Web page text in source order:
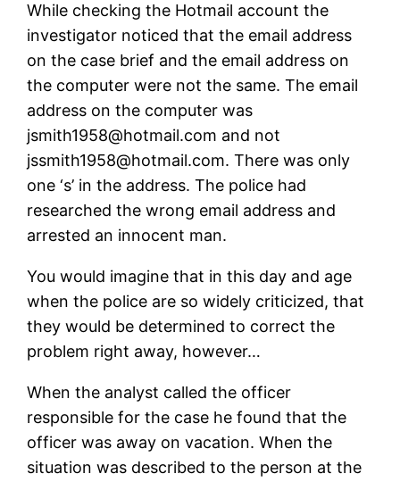
While checking the Hotmail account the
investigator noticed that the email address
on the case brief and the email address on
the computer were not the same. The email
address on the computer was
jsmith1958@hotmail.com and not
jssmith1958@hotmail.com. There was only
one ‘s’ in the address. The police had
researched the wrong email address and
arrested an innocent man.
You would imagine that in this day and age
when the police are so widely criticized, that
they would be determined to correct the
problem right away, however…
When the analyst called the officer
responsible for the case he found that the
officer was away on vacation. When the
situation was described to the person at the